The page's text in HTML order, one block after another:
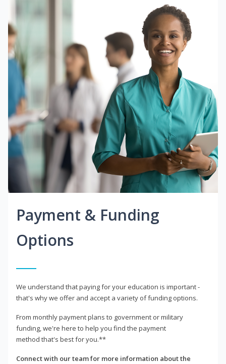
Payment & Funding
Options
We understand that paying for your education is important -
that's why we offer and accept a variety of funding options.
From monthly payment plans to government or military
funding, we're here to help you find the payment
method that's best for you.**
Connect with our team for more information about the